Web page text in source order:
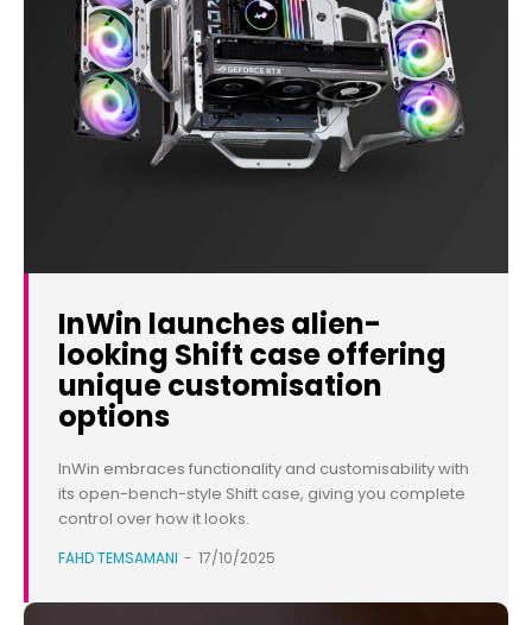
InWin launches alien-
looking Shift case offering
unique customisation
options
InWin embraces functionality and customisability with
its open-bench-style Shift case, giving you complete
control over how it looks.
FAHD TEMSAMANI - 17/10/2025